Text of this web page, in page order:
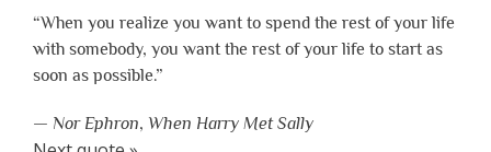
“When you realize you want to spend the rest of your life
with somebody, you want the rest of your life to start as
soon as possible.”
— Nor Ephron, When Harry Met Sally